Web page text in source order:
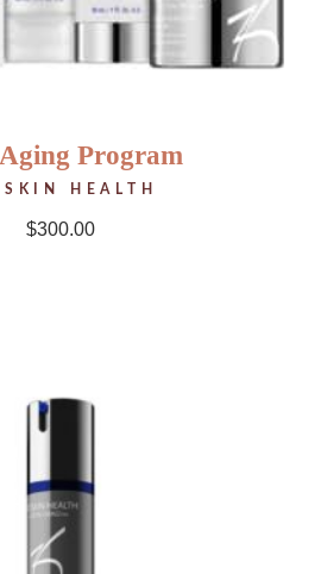
Program
HEALTH
$300.00